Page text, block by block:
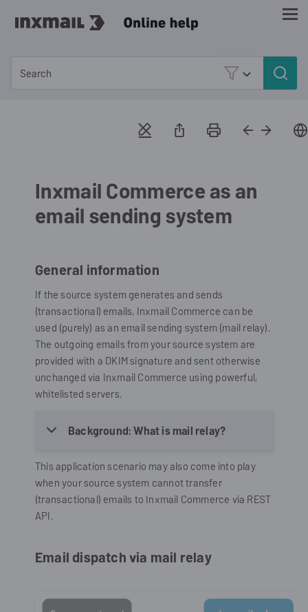
Inxmail Commerce as an
email sending system
General information
If the source system generates and sends
(transactional) emails, Inxmail Commerce can be
used (purely) as an email sending system (mail relay).
The outgoing emails from your source system are
provided with a DKIM signature and sent otherwise
unchanged via Inxmail Commerce using powerful,
whitelisted servers.
Background: What is mail relay?
This application scenario may also come into play
when your source system cannot transfer
(transactional) emails to Inxmail Commerce via REST
API.
Email dispatch via mail relay